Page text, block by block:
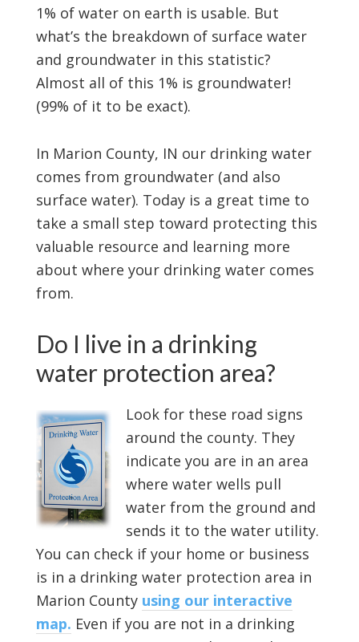
1% of water on earth is usable. But
what’s the breakdown of surface water
and groundwater in this statistic?
Almost all of this 1% is groundwater!
(99% of it to be exact).
In Marion County, IN our drinking water
comes from groundwater (and also
surface water). Today is a great time to
take a small step toward protecting this
valuable resource and learning more
about where your drinking water comes
from.
Do I live in a drinking
water protection area?
Look for these road signs
around the county. They
indicate you are in an area
where water wells pull
water from the ground and
sends it to the water utility.
You can check if your home or business
is in a drinking water protection area in
Marion County using our interactive
map. Even if you are not in a drinking